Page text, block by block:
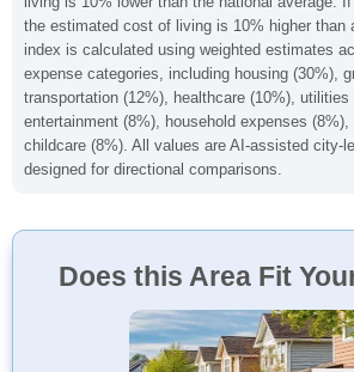
the estimated cost of living is 10% higher than
index is calculated using weighted estimates
expense categories, including housing (30%),
transportation (12%), healthcare (10%),
entertainment (8%), household expenses (8%),
childcare (8%). All values are AI-assisted city-
designed for directional comparisons.
Does this Area Fit